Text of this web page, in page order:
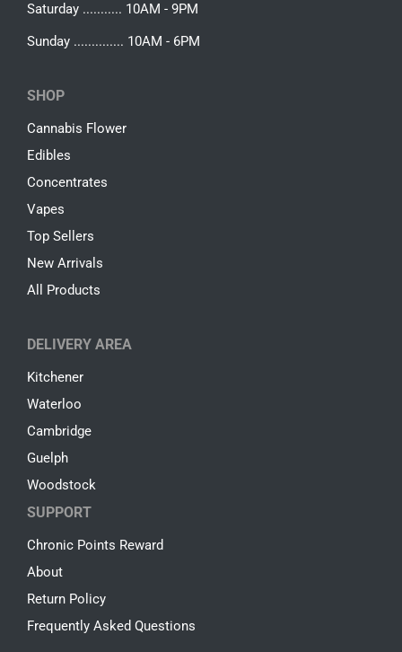
Saturday ........... 10AM - 9PM
Sunday .............. 10AM - 6PM
SHOP
Cannabis Flower
Edibles
Concentrates
Vapes
Top Sellers
New Arrivals
All Products
DELIVERY AREA
Kitchener
Waterloo
Cambridge
Guelph
Woodstock
SUPPORT
Chronic Points Reward
About
Return Policy
Frequently Asked Questions